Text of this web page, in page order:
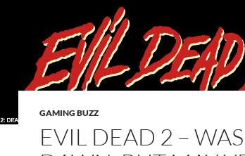
GAMING BUZZ
EVIL DEAD 2 –